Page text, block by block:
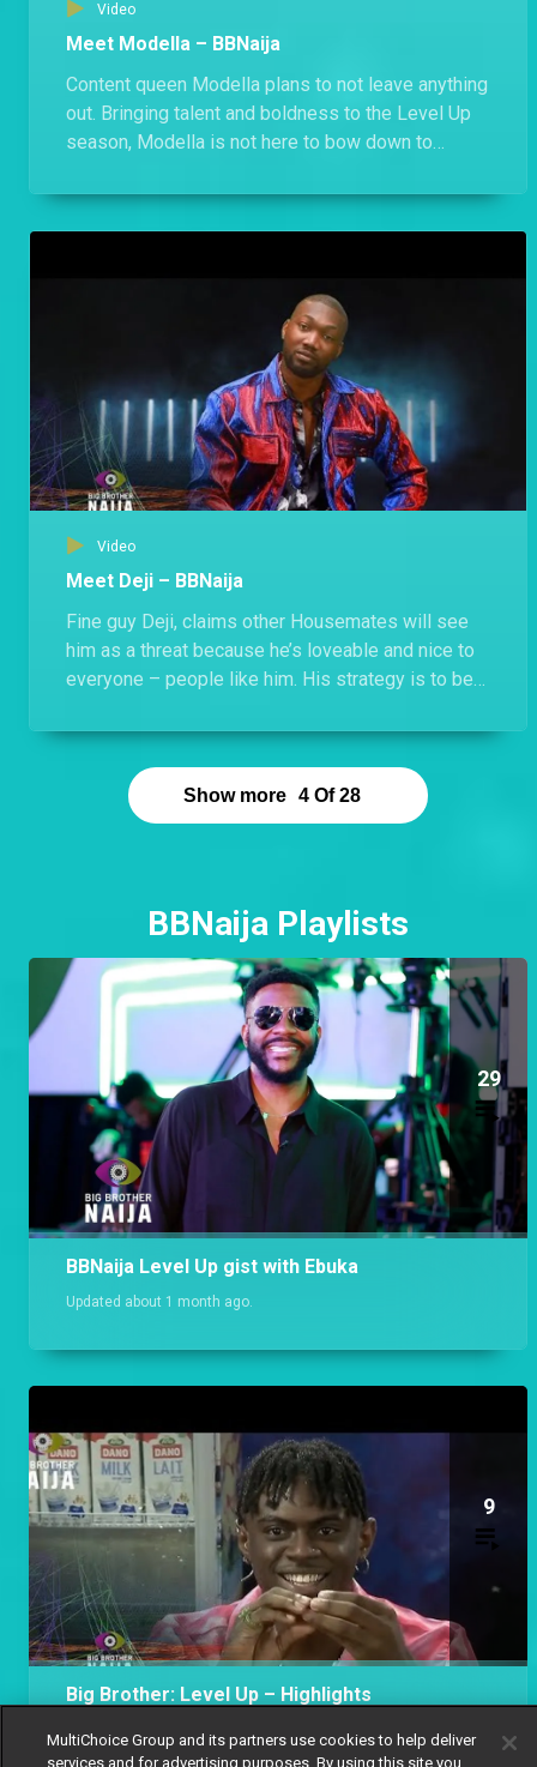
Video
Meet Modella – BBNaija
Content queen Modella plans to not leave anything
out. Bringing talent and boldness to the Level Up
season, Modella is not here to bow down to
Video
Meet Deji – BBNaija
Fine guy Deji, claims other Housemates will see
him as a threat because he’s loveable and nice to
everyone – people like him. His strategy is to be
any time!
Show more 4 Of 28
BBNaija Playlists
29
BBNaija Level Up gist with Ebuka
Updated about 1 month ago.
9
Big Brother: Level Up – Highlights
MultiChoice Group and its partners use cookies to help deliver
services and for advertising purposes. By using this site you